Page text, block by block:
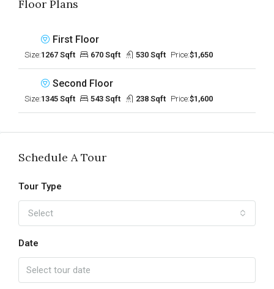
Floor Plans
First Floor
Size:1267 Sqft 670 Sqft 530 Sqft Price:$1,650
Second Floor
Size:1345 Sqft 543 Sqft 238 Sqft Price:$1,600
Schedule A Tour
Tour Type
Select
Date